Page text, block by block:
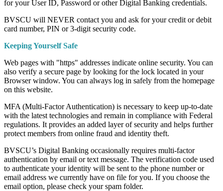
for your User ID, Password or other Digital Banking credentials.
BVSCU will NEVER contact you and ask for your credit or debit
card number, PIN or 3-digit security code.
Keeping Yourself Safe
Web pages with "https" addresses indicate online security. You can
also verify a secure page by looking for the lock located in your
Browser window. You can always log in safely from the homepage
on this website.
MFA (Multi-Factor Authentication) is necessary to keep up-to-date
with the latest technologies and remain in compliance with Federal
regulations. It provides an added layer of security and helps further
protect members from online fraud and identity theft.
BVSCU’s Digital Banking occasionally requires multi-factor
authentication by email or text message. The verification code used
to authenticate your identity will be sent to the phone number or
email address we currently have on file for you. If you choose the
email option, please check your spam folder.